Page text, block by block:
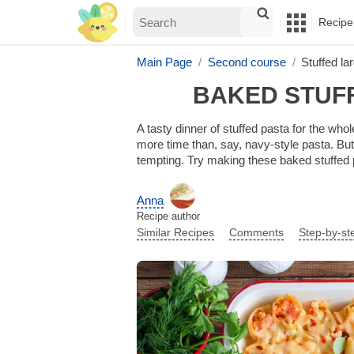
Main Page Second course Stuffed
BAKED
A tasty dinner of stuffed pasta for the
more time than, say, navy-style pasta.
tempting. Try making these baked
Anna
Recipe author
Similar Recipes Comments Step-by-